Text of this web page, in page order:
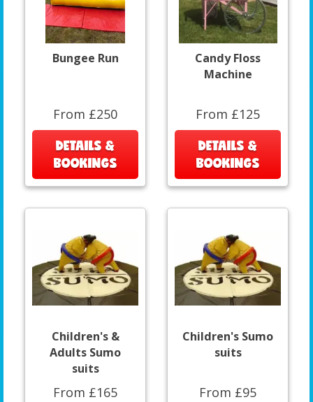
Bungee Run
From £250
DETAILS &
BOOKINGS
Candy Floss
Machine
From £125
DETAILS &
BOOKINGS
Children's &
Adults Sumo
suits
From £165
Children's Sumo
suits
From £95